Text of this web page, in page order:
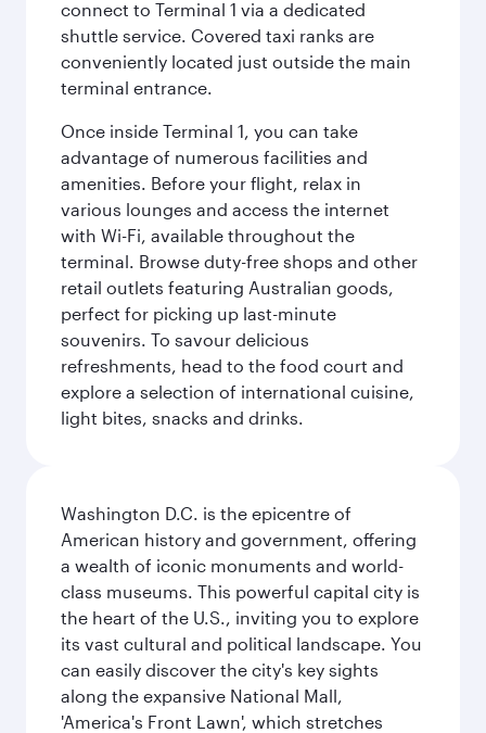
connect to Terminal 1 via a dedicated
shuttle service. Covered taxi ranks are
conveniently located just outside the main
terminal entrance.
Once inside Terminal 1, you can take
advantage of numerous facilities and
amenities. Before your flight, relax in
various lounges and access the internet
with Wi-Fi, available throughout the
terminal. Browse duty-free shops and other
retail outlets featuring Australian goods,
perfect for picking up last-minute
souvenirs. To savour delicious
refreshments, head to the food court and
explore a selection of international cuisine,
light bites, snacks and drinks.
Washington D.C. is the epicentre of
American history and government, offering
a wealth of iconic monuments and world-
class museums. This powerful capital city is
the heart of the U.S., inviting you to explore
its vast cultural and political landscape. You
can easily discover the city's key sights
along the expansive National Mall,
'America's Front Lawn', which stretches